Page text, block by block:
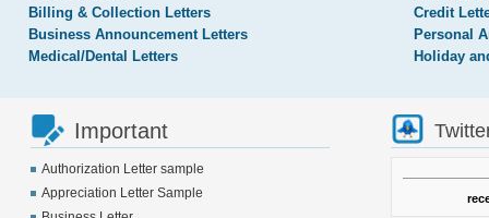
Billing & Collection Letters
Business Announcement Letters
Medical/Dental Letters
Credit
Personal
Holiday
Important
Authorization Letter sample
Appreciation Letter Sample